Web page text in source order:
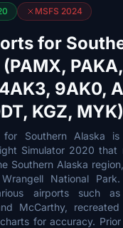
MSFS 2024
for
9AK0,
KGZ, MYK)
for Southern Alaska
Simulator 2020 that
Southern Alaska
National
airports such as
McCarthy,
for accuracy.